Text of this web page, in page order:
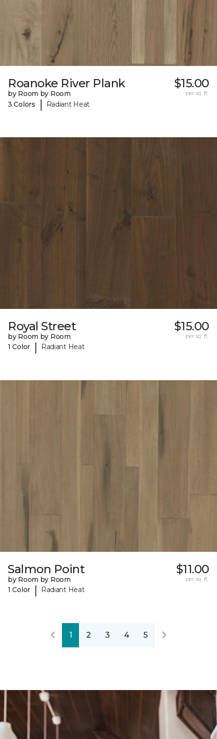
Roanoke River Plank
by Room by Room
3 Colors
| Radiant Heat
$15.00
per sq. ft.
Royal Street
by Room by Room
1 Color
| Radiant Heat
$15.00
per sq. ft.
Salmon Point
by Room by Room
1 Color
| Radiant Heat
$11.00
per sq. ft.
1 2 3 4 5